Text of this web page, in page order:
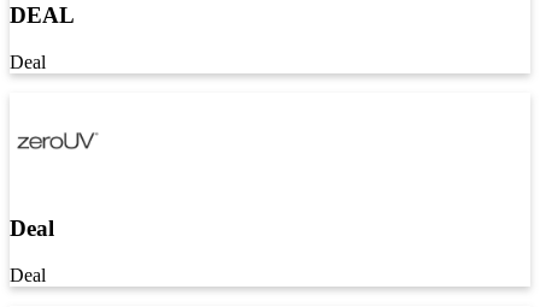
DEAL
Deal
Deal
Deal